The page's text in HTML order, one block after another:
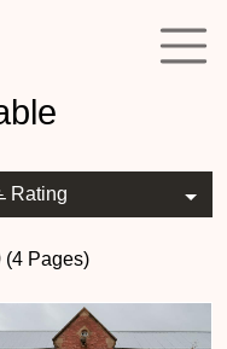
Rating
(4 Pages)